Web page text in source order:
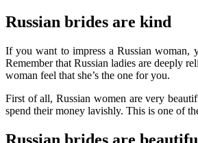
Russian brides are kind
If you want to impress a Russian woman,
Remember that Russian ladies are deeply
woman feel that she’s the one for you.
First of all, Russian women are very
spend their money lavishly. This is one of